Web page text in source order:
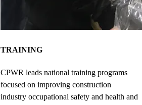
TRAINING
CPWR leads national training programs
focused on improving construction
industry occupational safety and health and